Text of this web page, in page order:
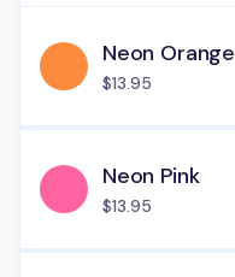
Neon Orange
$13.95
Neon Pink
$13.95